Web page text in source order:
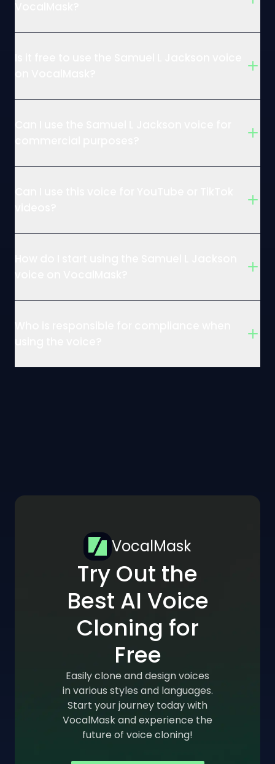
VocalMask
Try Out the
Best AI Voice
Cloning for
Free
Easily clone and design voices
in various styles and languages.
Start your journey today with
VocalMask and experience the
future of voice cloning!